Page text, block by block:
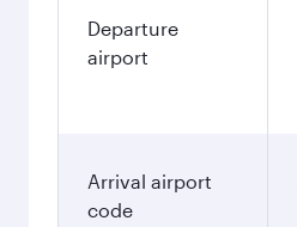
Departure
airport
Arrival airport
code